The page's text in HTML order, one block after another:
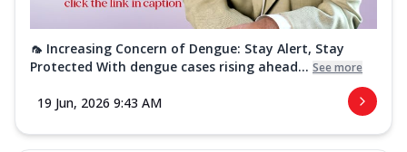
🦟 Increasing Concern of Dengue: Stay Alert, Stay
Protected With dengue cases rising ahead... See more
19 Jun, 2026 9:43 AM